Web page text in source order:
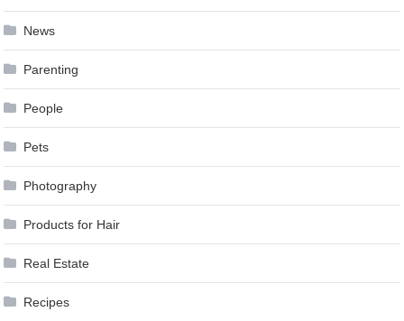
News
Parenting
People
Pets
Photography
Products for Hair
Real Estate
Recipes